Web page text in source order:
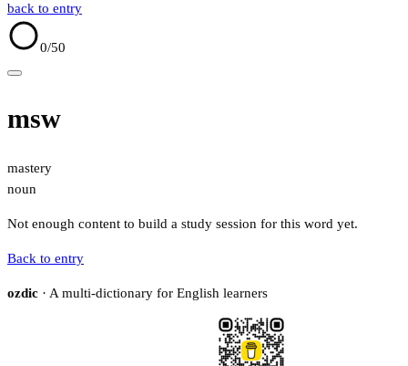
back to entry
0/50
msw
mastery
noun
Not enough content to build a study session for this word yet.
Back to entry
ozdic · A multi-dictionary for English learners